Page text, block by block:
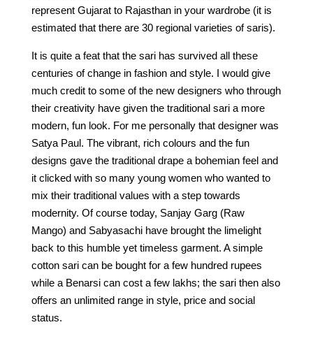
represent Gujarat to Rajasthan in your wardrobe (it is
estimated that there are 30 regional varieties of saris).
It is quite a feat that the sari has survived all these
centuries of change in fashion and style. I would give
much credit to some of the new designers who through
their creativity have given the traditional sari a more
modern, fun look. For me personally that designer was
Satya Paul. The vibrant, rich colours and the fun
designs gave the traditional drape a bohemian feel and
it clicked with so many young women who wanted to
mix their traditional values with a step towards
modernity. Of course today, Sanjay Garg (Raw
Mango) and Sabyasachi have brought the limelight
back to this humble yet timeless garment. A simple
cotton sari can be bought for a few hundred rupees
while a Benarsi can cost a few lakhs; the sari then also
offers an unlimited range in style, price and social
status.